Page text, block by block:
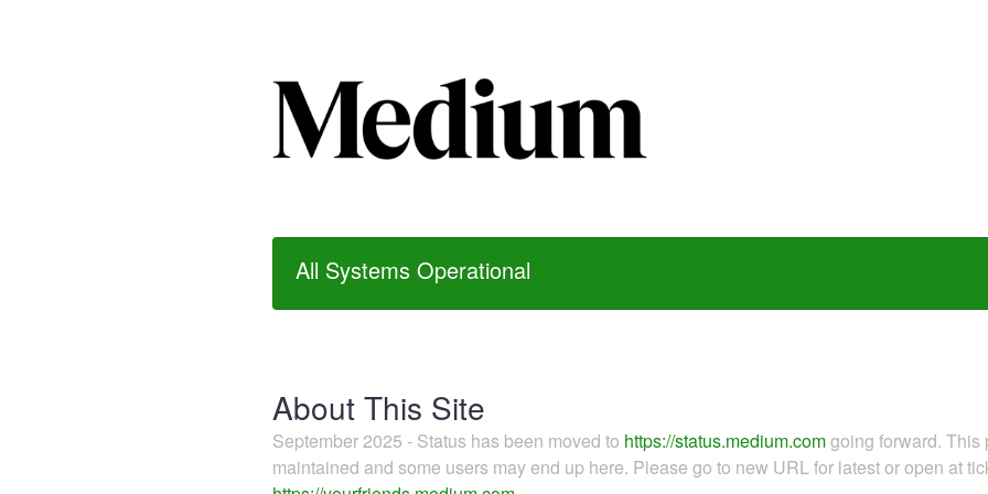
All Systems Operational
About This Site
September 2025 - Status has been moved to https://status.medium.comgoing forward.
maintained and some users may end up here. Please go to new URL for latest or open at